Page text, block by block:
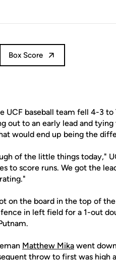
Box Score
UCF baseball team fell 4-3 to
out to an early lead and
would end up being the
of the little things today,"
to score runs. We got the
on the board in the top of
in left field for a 1-out
Matthew Mika went
throw to first was high